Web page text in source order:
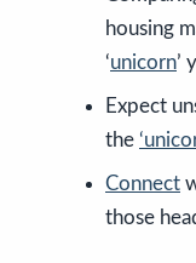
housing
‘unicorn’
Expect
the
Connect
those